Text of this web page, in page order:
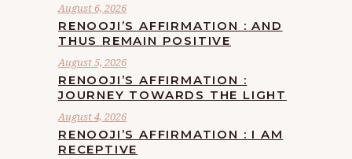
August 6, 2026
RENOOJI’S AFFIRMATION : AND
THUS REMAIN POSITIVE
August 5, 2026
RENOOJI’S AFFIRMATION :
JOURNEY TOWARDS THE LIGHT
August 4, 2026
RENOOJI’S AFFIRMATION : I AM
RECEPTIVE